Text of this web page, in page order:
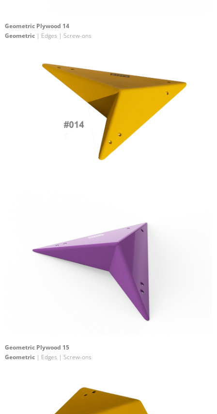
Geometric Plywood 14
Geometric | Edges | Screw-ons
Geometric Plywood 15
Geometric | Edges | Screw-ons